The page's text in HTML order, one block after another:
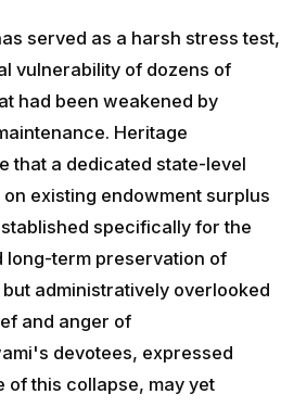
served as a harsh stress test,
vulnerability of dozens of
had been weakened by
Heritage
that a dedicated state-level
existing endowment surplus
specifically for the
long-term preservation of
administratively overlooked
and anger of
devotees, expressed
of this collapse, may yet